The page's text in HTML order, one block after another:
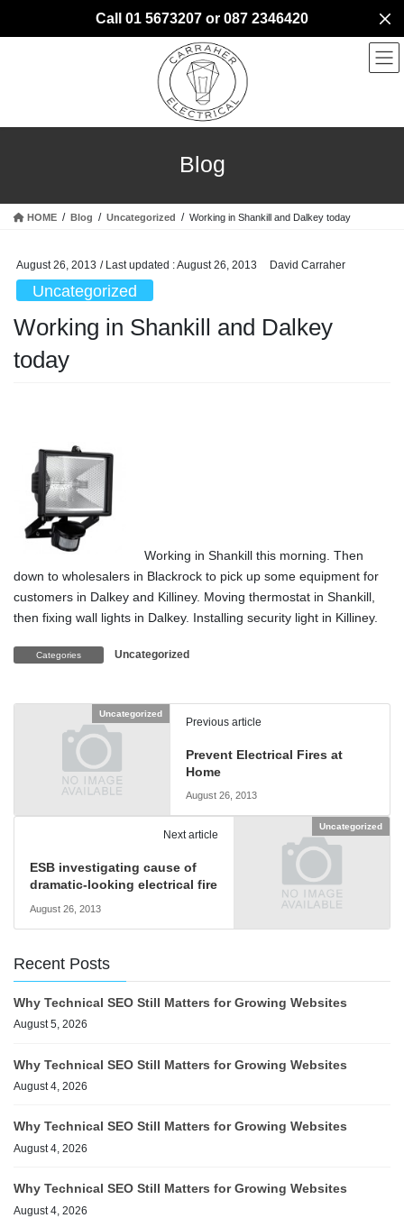
Call 01 5673207 or 087 2346420
Blog
HOME Blog Uncategorized Working in Shankill and Dalkey today
August 26, 2013 / Last updated :August 26, 2013 David Carraher
Uncategorized
Working in Shankill and Dalkey
today
Working in Shankill this morning. Then
down to wholesalers in Blackrock to pick up some equipment for
customers in Dalkey and Killiney. Moving thermostat in Shankill,
then fixing wall lights in Dalkey. Installing security light in Killiney.
Categories Uncategorized
Uncategorized
Previous article
Prevent Electrical Fires at
Home
August 26, 2013
Uncategorized
Next article
ESB investigating cause of
dramatic-looking electrical fire
August 26, 2013
Recent Posts
Why Technical SEO Still Matters for Growing Websites
August 5, 2026
Why Technical SEO Still Matters for Growing Websites
August 4, 2026
Why Technical SEO Still Matters for Growing Websites
August 4, 2026
Why Technical SEO Still Matters for Growing Websites
August 4, 2026